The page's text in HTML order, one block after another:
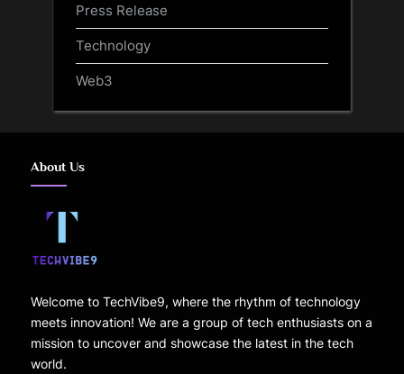
Press Release
Technology
Web3
About Us
Welcome to TechVibe9, where the rhythm of technology
meets innovation! We are a group of tech enthusiasts on a
mission to uncover and showcase the latest in the tech
world.